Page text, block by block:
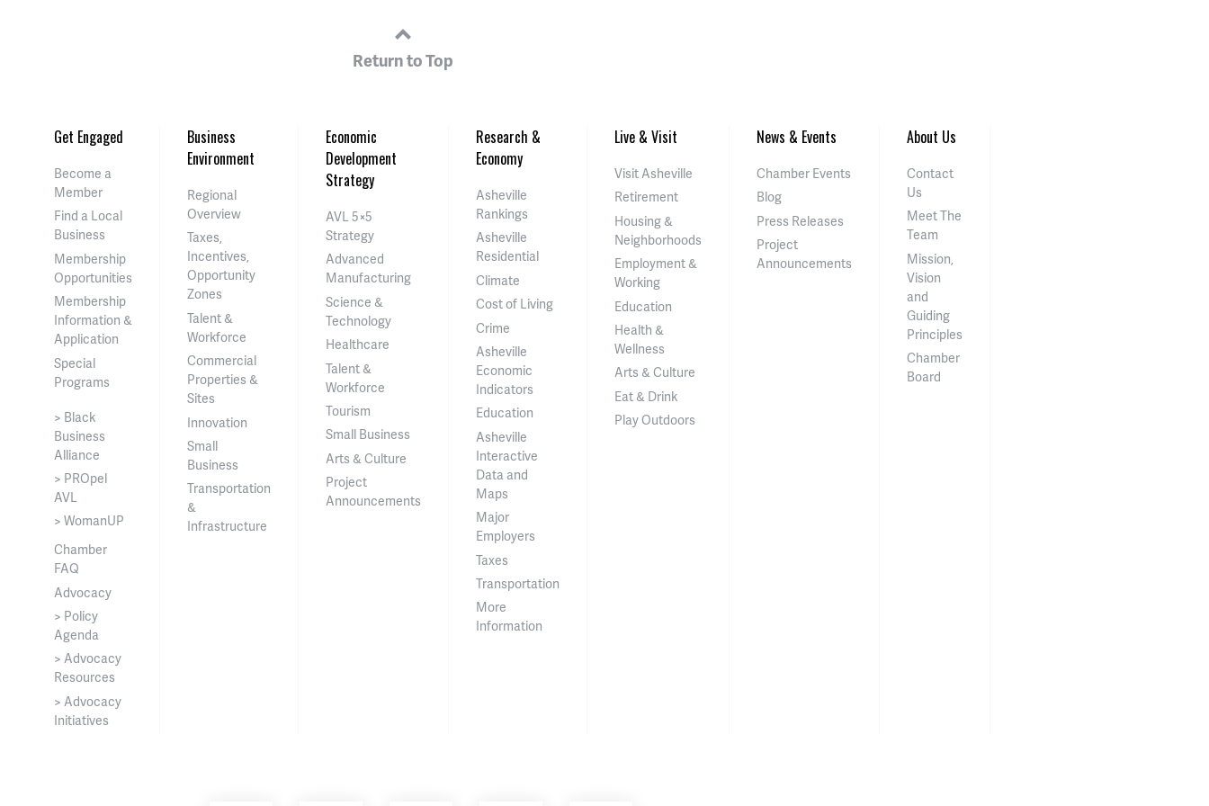
Return to Top
Get Engaged
Become a
Member
Find a Local
Business
Membership
Opportunities
Membership
Information &
Application
Special
Programs
> Black
Business
Alliance
> PROpel
AVL
> WomanUP
Chamber
FAQ
Advocacy
> Policy
Agenda
> Advocacy
Resources
> Advocacy
Initiatives
Business
Environment
Regional
Overview
Taxes,
Incentives,
Opportunity
Zones
Talent &
Workforce
Commercial
Properties &
Sites
Innovation
Small
Business
Transportation
&
Infrastructure
Economic
Development
Strategy
AVL 5×5
Strategy
Advanced
Manufacturing
Science &
Technology
Healthcare
Talent &
Workforce
Tourism
Small Business
Arts & Culture
Project
Announcements
Research &
Economy
Asheville
Rankings
Asheville
Residential
Climate
Cost of Living
Crime
Asheville
Economic
Indicators
Education
Asheville
Interactive
Data and
Maps
Major
Employers
Taxes
Transportation
More
Information
Live & Visit
Visit Asheville
Retirement
Housing &
Neighborhoods
Employment &
Working
Education
Health &
Wellness
Arts & Culture
Eat & Drink
Play Outdoors
News & Events
Chamber Events
Blog
Press Releases
Project
Announcements
About Us
Contact
Us
Meet The
Team
Mission,
Vision
and
Guiding
Principles
Chamber
Board